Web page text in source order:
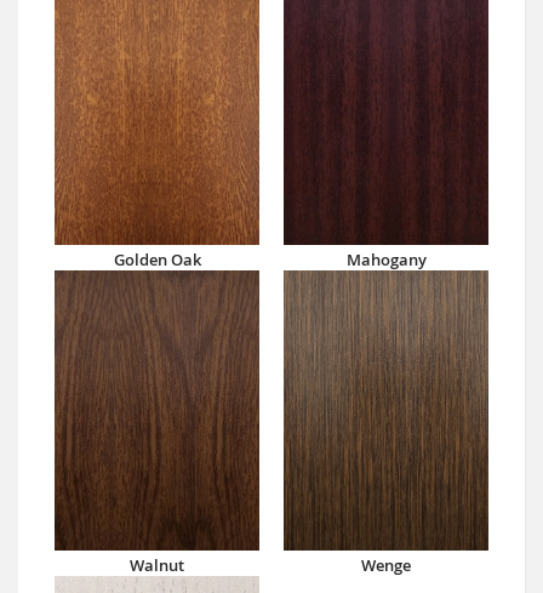
Golden Oak Mahogany
Walnut Wenge